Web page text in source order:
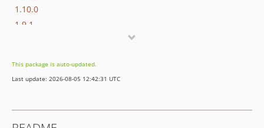
1.10.0
1.9.1
1.7.0
1.6.0
This package is auto-updated.
Last update: 2026-08-05 12:42:31 UTC